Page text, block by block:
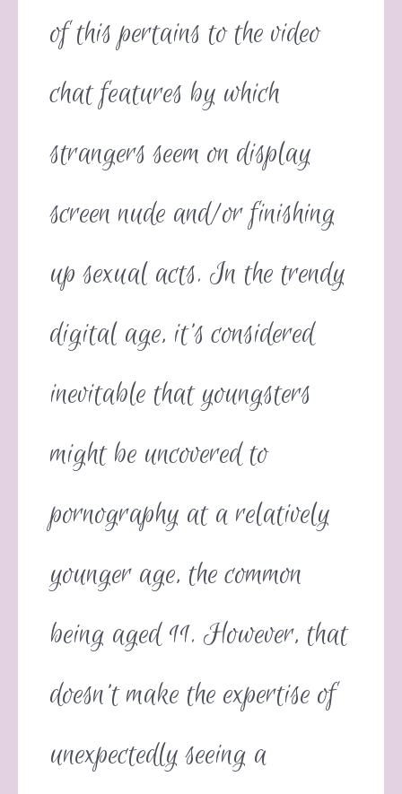
of this pertains to the video
chat features by which
strangers seem on display
screen nude and/or finishing
up sexual acts. In the trendy
digital age, it’s considered
inevitable that youngsters
might be uncovered to
pornography at a relatively
younger age, the common
being aged 11. However, that
doesn’t make the expertise of
unexpectedly seeing a